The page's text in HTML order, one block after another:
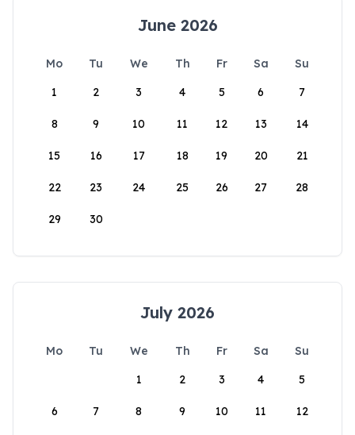
June 2026
Mo Tu We Th Fr Sa
Su
1
2 3 4 5 6 7
8 9 10 11 12 13 14
15 16 17 18 19 20 21
22 23 24 25 26 27 28
29 30
July 2026
Mo Tu We Th Fr Sa
Su
1
2 3 4 5
6 7 8 9 10 11 12